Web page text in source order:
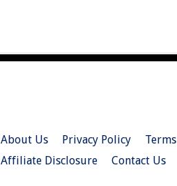
About Us Privacy Policy Terms
Affiliate Disclosure
Contact Us